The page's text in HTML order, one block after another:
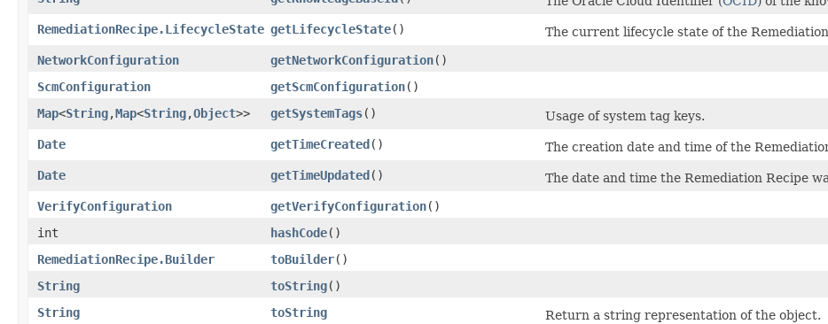
RemediationRecipe.LifecycleState getLifecycleState()
The current lifecycle state of the
NetworkConfiguration
getNetworkConfiguration()
ScmConfiguration
getScmConfiguration()
Map<String,​Map<String,​Object>> getSystemTags()
Usage of system tag keys.
Date
getTimeCreated() The creation date and time of the
Date
getTimeUpdated() The date and time the Remediation Recipe
VerifyConfiguration
getVerifyConfiguration()
int
hashCode()
RemediationRecipe.Builder
toBuilder()
String
toString()
String
toString Return a string representation of the object.